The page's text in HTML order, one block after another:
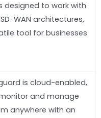
designed to work with
WAN architectures,
tool for businesses
is cloud-enabled,
and manage
anywhere with an